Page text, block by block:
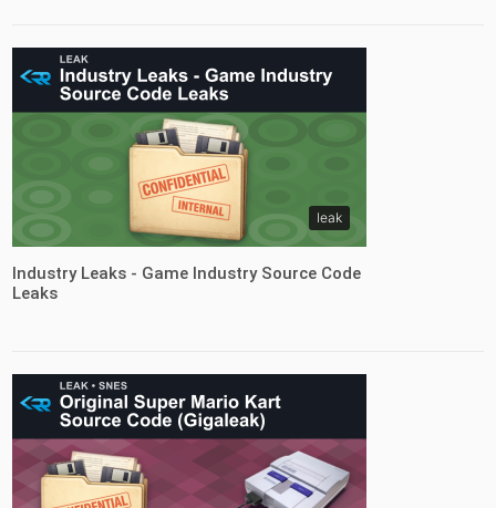
leak
Industry Leaks - Game Industry Source Code
Leaks